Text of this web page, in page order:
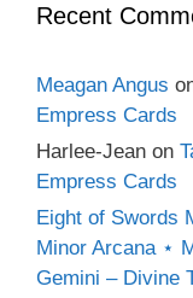
Recent
Meagan Angus
Empress Cards
Harlee-Jean on
Empress Cards
Eight of Swords
Minor Arcana ⋆
Gemini – Divine